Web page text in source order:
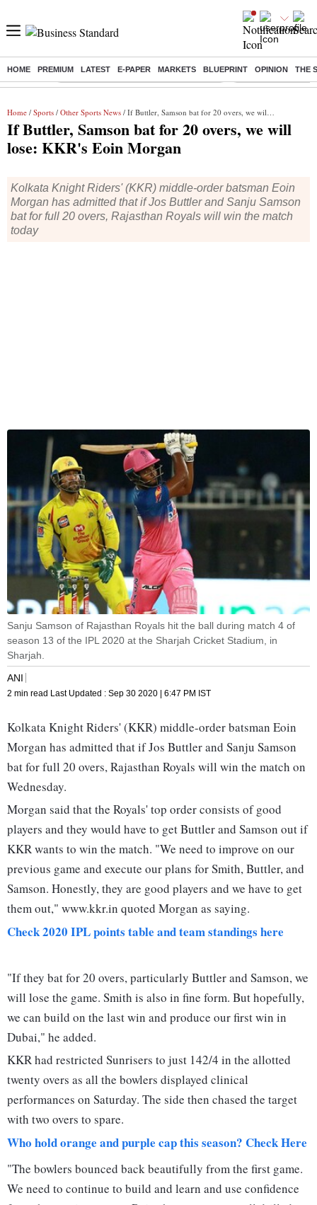
HOME PREMIUM LATEST E-PAPER MARKETS BLUEPRINT OPINION THE
Buzzing : Commonwealth Games 2026 Day 8 Live Income tax return
Home / Sports / Other Sports News / If Buttler, Samson bat for 20 overs, we will lose: KKR's Eoin Morgan
If Buttler, Samson bat for 20 overs, we will
lose: KKR's Eoin Morgan
Kolkata Knight Riders' (KKR) middle-order batsman Eoin
Morgan has admitted that if Jos Buttler and Sanju Samson
bat for full 20 overs, Rajasthan Royals will win the match
today
Sanju Samson of Rajasthan Royals hit the ball during match 4 of
season 13 of the IPL 2020 at the Sharjah Cricket Stadium, in
Sharjah.
ANI
2 min read Last Updated : Sep 30 2020 | 6:47 PM IST
Kolkata Knight Riders' (KKR) middle-order batsman Eoin
Morgan has admitted that if Jos Buttler and Sanju Samson
bat for full 20 overs, Rajasthan Royals will win the match on
Wednesday.
Morgan said that the Royals' top order consists of good
players and they would have to get Buttler and Samson out if
KKR wants to win the match. "We need to improve on our
previous game and execute our plans for Smith, Buttler, and
Samson. Honestly, they are good players and we have to get
them out," www.kkr.in quoted Morgan as saying.
Check 2020 IPL points table and team standings here
"If they bat for 20 overs, particularly Buttler and Samson, we
will lose the game. Smith is also in fine form. But hopefully,
we can build on the last win and produce our first win in
Dubai," he added.
KKR had restricted Sunrisers to just 142/4 in the allotted
twenty overs as all the bowlers displayed clinical
performances on Saturday. The side then chased the target
with two overs to spare.
Who hold orange and purple cap this season? Check Here
"The bowlers bounced back beautifully from the first game.
We need to continue to build and learn and use confidence